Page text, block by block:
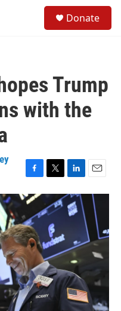
Donate
Trump
with the
F
a
c
e
b
o
o
k
T
w
i
t
t
e
r
L
i
n
k
I
n
E
m
a